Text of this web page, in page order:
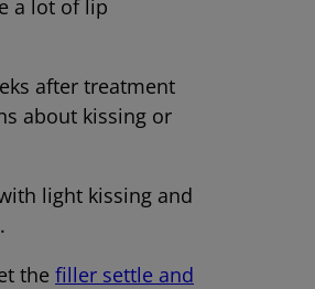
a lot of lip
after treatment
about kissing or
light kissing and
the filler settle and